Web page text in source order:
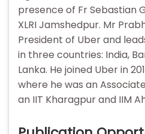
presence of Fr Sebastian
XLRI Jamshedpur. Mr
President of Uber and
in three countries: India,
Lanka. He joined Uber in
where he was an
an IIT Kharagpur and IIM